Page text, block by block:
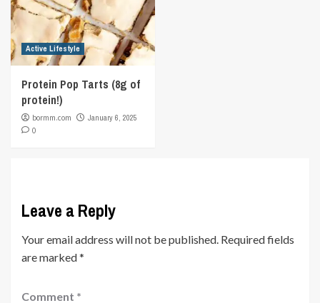
Active Lifestyle
Protein Pop Tarts (8g of
protein!)
bormm.com
January 6, 2025
0
Leave a Reply
Your email address will not be published. Required fields
are marked*
Comment *